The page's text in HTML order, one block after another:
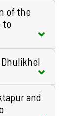
of the
to
Dhulikhel
and